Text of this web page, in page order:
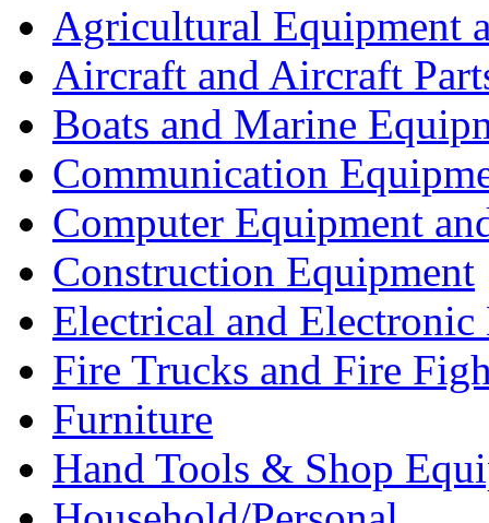
Agricultural Equipment
Aircraft and Aircraft
Boats and Marine
Communication
Computer Equipment
Construction Equipment
Electrical and Electronic
Fire Trucks and Fire
Furniture
Hand Tools & Shop